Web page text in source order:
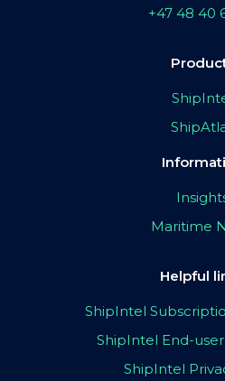
+47 48 40
Maritime
Helpful
ShipIntel
ShipIntel End-
ShipIntel